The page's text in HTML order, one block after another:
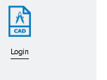
Login